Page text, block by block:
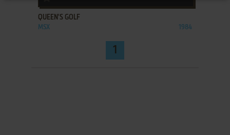
QUEEN'S GOLF
MSX 1984
1